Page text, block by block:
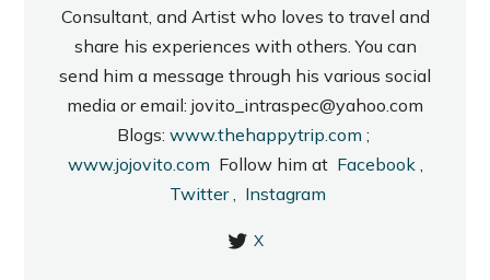
Consultant, and Artist who loves to travel and
share his experiences with others. You can
send him a message through his various social
media or email: jovito_intraspec@yahoo.com
Blogs: www.thehappytrip.com ;
www.jojovito.com Follow him at Facebook
Twitter, Instagram
X